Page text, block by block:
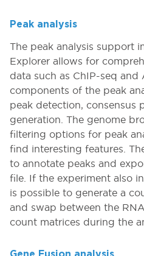
Peak analysis
The peak analysis support
Explorer allows for
data such as ChIP-seq and
components of the peak
peak detection, consensus
generation. The genome
filtering options for peak
find interesting features.
to annotate peaks and
file. If the experiment also
is possible to generate a
and swap between the
count matrices during the
Gene Fusion analysis